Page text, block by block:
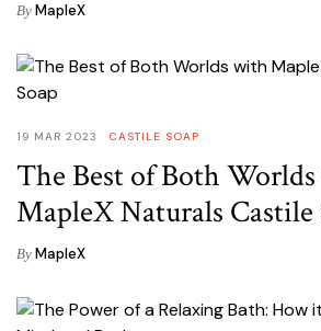
By MapleX
19 MAR 2023 CASTILE SOAP
The Best of Both
MapleX Naturals Castile
By MapleX